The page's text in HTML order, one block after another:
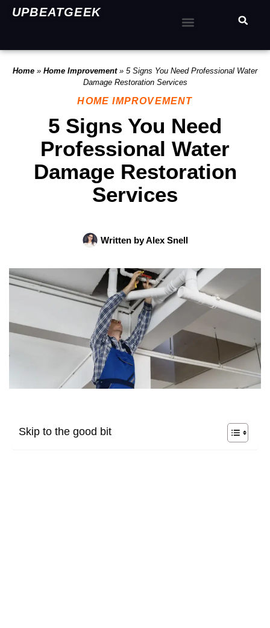
UPBEATGEEK
Home » Home Improvement» 5 Signs You Need Professional Water
Damage Restoration Services
HOME IMPROVEMENT
5 Signs You Need
Professional Water
Damage Restoration
Services
Written byAlex Snell
Skip to the good bit